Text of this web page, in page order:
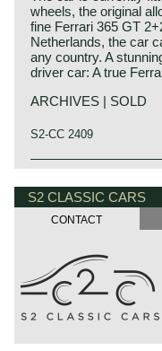
wheels, the original
fine Ferrari 365 GT
Netherlands, the car
any country. A
driver car: A true
ARCHIVES | SOLD
S2-CC 2409
Technical data*
Engine: V12 engine
carburettors: 3 Weber
cylinder capacity.:
torque: 363 Nm (268
top-speed: 245 km/h
acceleration 0-100
gearbox: 5-speed,
weight: 1462 kg
Ferrari history
Ferrari is one of the
automobile history.
mechanic at Alfa
Alfa Romeo racing
successful as a
responsible for the
solving within the
asked to be the team
S2 CLASSIC CARS
CONTACT